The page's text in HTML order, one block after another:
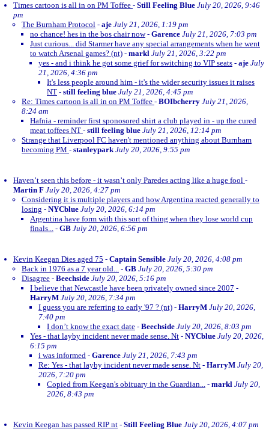
Times cartoon is all in on PM Toffee - Still Feeling Blue July 20, 2026, 9:46
pm
The Burnham Protocol - aje July 21, 2026, 1:19 pm
no chance! hes in the bos chair now- Garence July 21, 2026, 7:03 pm
Just curious... did Starmer have any special arrangements when he went
to watch Arsenal games? (nt) - markl July 21, 2026, 3:22 pm
yes - and i think he got some grief for switching to VIP seats - aje July
21, 2026, 4:36 pm
It's less people around him - it's the wider security issues it raises
NT - still feeling blue July 21, 2026, 4:45 pm
Re: Times cartoon is all in on PM Toffee - BOIbcherry July 21, 2026,
8:24 am
Hafnia - reminder first sponosored shirt a club played in - up the cured
meat toffees NT - still feeling blue July 21, 2026, 12:14 pm
Strange that Liverpool FC haven't mentioned anything about Burnham
becoming PM - stanleypark July 20, 2026, 9:55 pm
Haven’t seen this before - it wasn’t only Paredes acting like a huge fool -
Martin F July 20, 2026, 4:27 pm
Considering it is multiple players and how Argentina reacted generally to
losing - NYCblue July 20, 2026, 6:14 pm
Argentina have form with this sort of thing when they lose world cup
finals... - GB July 20, 2026, 6:56 pm
Kevin Keegan Dies aged 75 - Captain Sensible July 20, 2026, 4:08 pm
Back in 1976 as a 7 year old... - GB July 20, 2026, 5:30 pm
Disagree - Beechside July 20, 2026, 5:16 pm
I believe that Newcastle have been privately owned since 2007 -
HarryM July 20, 2026, 7:34 pm
I guess you are referring to early '97 ? (nt) - HarryM July 20, 2026,
7:40 pm
I don’t know the exact date - Beechside July 20, 2026, 8:03 pm
Yes - that layby incident never made sense. Nt - NYCblue July 20, 2026,
6:15 pm
i was informed - Garence July 21, 2026, 7:43 pm
Re: Yes - that layby incident never made sense. Nt - HarryM July 20,
2026, 7:20 pm
Copied from Keegan's obituary in the Guardian... - markl July 20,
2026, 8:43 pm
Kevin Keegan has passed RIP nt - Still Feeling Blue July 20, 2026, 4:07 pm